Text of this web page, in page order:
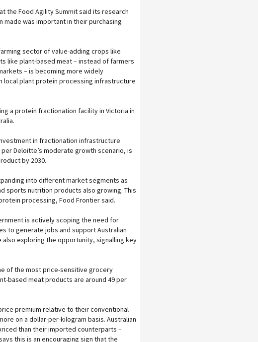
the Food Agility Summit said its research
made was important in their purchasing
sector of value-adding crops like
like plant-based meat – instead of farmers
– is becoming more widely
local plant protein processing infrastructure
a protein fractionation facility in Victoria in
in fractionation infrastructure
Deloitte’s moderate growth scenario, is
by 2030.
into different market segments as
sports nutrition products also growing. This
processing, Food Frontier said.
is actively scoping the need for
to generate jobs and support Australian
exploring the opportunity, signalling key
of the most price-sensitive grocery
based meat products are around 49 per
premium relative to their conventional
on a dollar-per-kilogram basis. Australian
than their imported counterparts –
this is an encouraging sign that the